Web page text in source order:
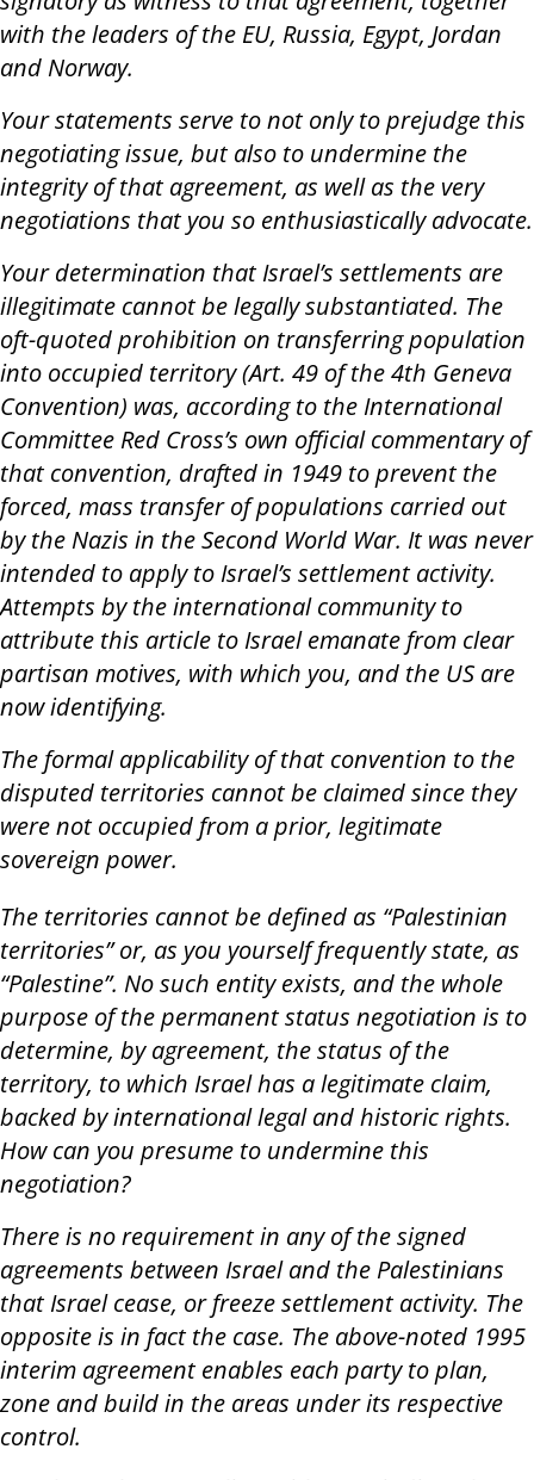
with the leaders of the EU, Russia, Egypt, Jordan
and Norway.
Your statements serve to not only to prejudge this
negotiating issue, but also to undermine the
integrity of that agreement, as well as the very
negotiations that you so enthusiastically advocate.
Your determination that Israel’s settlements are
illegitimate cannot be legally substantiated. The
oft-quoted prohibition on transferring population
into occupied territory (Art. 49 of the 4th Geneva
Convention) was, according to the International
Committee Red Cross’s own official commentary of
that convention, drafted in 1949 to prevent the
forced, mass transfer of populations carried out
by the Nazis in the Second World War. It was never
intended to apply to Israel’s settlement activity.
Attempts by the international community to
attribute this article to Israel emanate from clear
partisan motives, with which you, and the US are
now identifying.
The formal applicability of that convention to the
disputed territories cannot be claimed since they
were not occupied from a prior, legitimate
sovereign power.
The territories cannot be defined as “Palestinian
territories” or, as you yourself frequently state, as
“Palestine”. No such entity exists, and the whole
purpose of the permanent status negotiation is to
determine, by agreement, the status of the
territory, to which Israel has a legitimate claim,
backed by international legal and historic rights.
How can you presume to undermine this
negotiation?
There is no requirement in any of the signed
agreements between Israel and the Palestinians
that Israel cease, or freeze settlement activity. The
opposite is in fact the case. The above-noted 1995
interim agreement enables each party to plan,
zone and build in the areas under its respective
control.